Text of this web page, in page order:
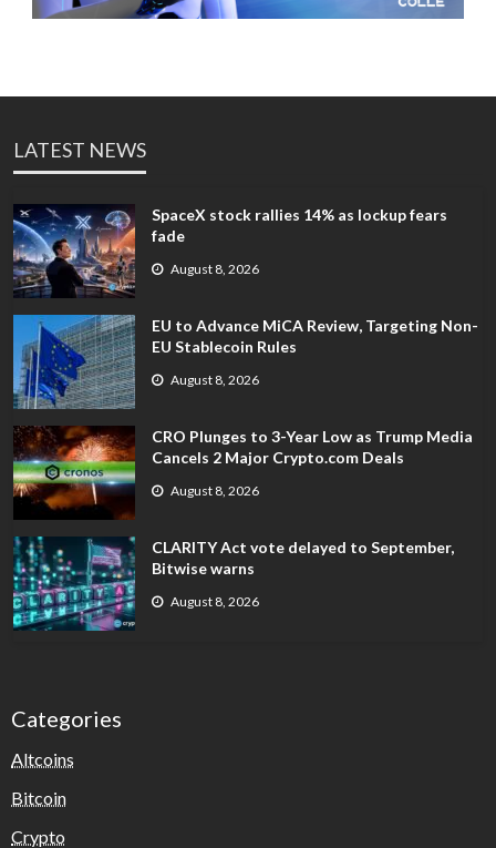
LATEST NEWS
SpaceX stock rallies 14% as lockup fears
fade
August 8, 2026
EU to Advance MiCA Review, Targeting Non-
EU Stablecoin Rules
August 8, 2026
CRO Plunges to 3-Year Low as Trump Media
Cancels 2 Major Crypto.com Deals
August 8, 2026
CLARITY Act vote delayed to September,
Bitwise warns
August 8, 2026
Categories
Altcoins
Bitcoin
Crypto